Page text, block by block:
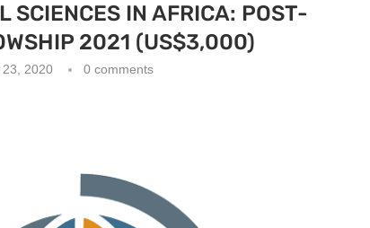
SCIENCES IN AFRICA: POST-
2021 (US$3,000)
23, 2020 0 comments